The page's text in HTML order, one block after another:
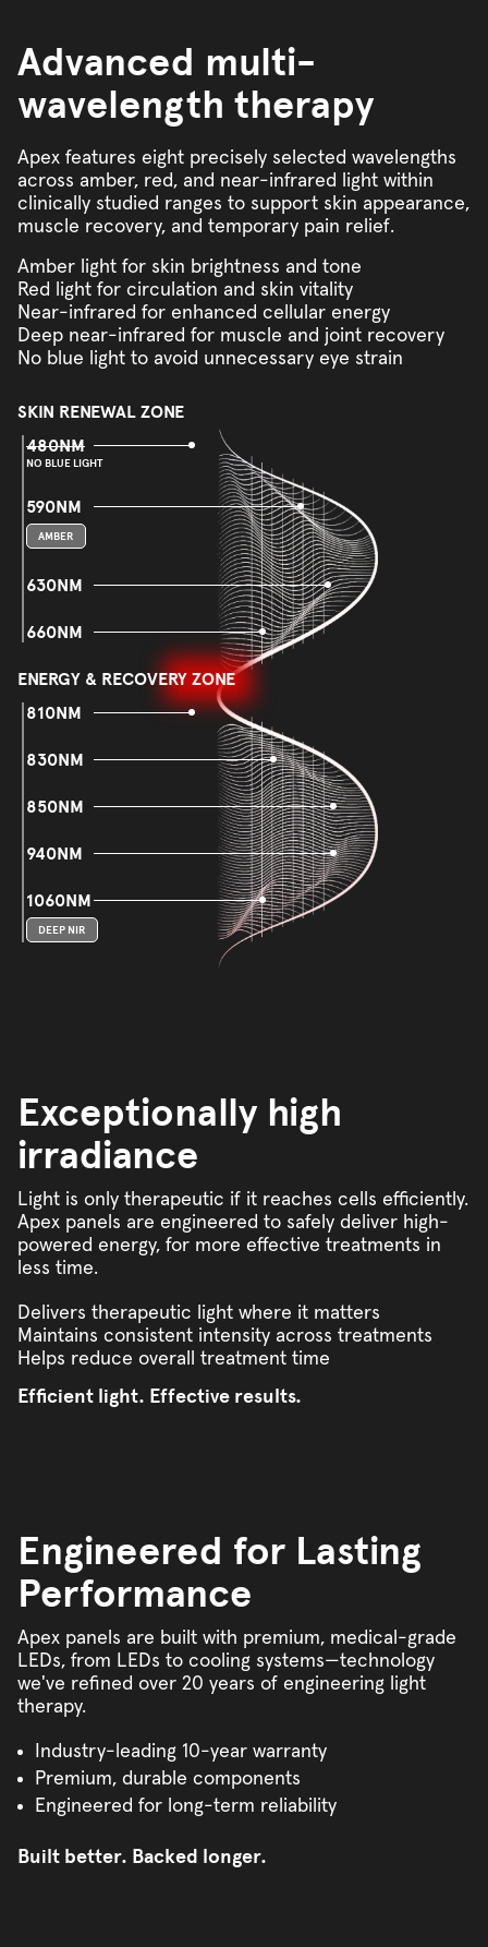
Advanced multi-
wavelength therapy
Apex features eight precisely selected wavelengths
across amber, red, and near-infrared light within
clinically studied ranges to support skin appearance,
muscle recovery, and temporary pain relief.
Amber light for skin brightness and tone
Red light for circulation and skin vitality
Near-infrared for enhanced cellular energy
Deep near-infrared for muscle and joint recovery
No blue light to avoid unnecessary eye strain
SKIN RENEWAL ZONE
480NM
NO BLUE LIGHT
590NM
AMBER
630NM
660NM
ENERGY & RECOVERY ZONE
810NM
830NM
850NM
940NM
1060NM
DEEP NIR
Exceptionally high
irradiance
Light is only therapeutic if it reaches cells efficiently.
Apex panels are engineered to safely deliver high-
powered energy, for more effective treatments in
less time.
Delivers therapeutic light where it matters
Maintains consistent intensity across treatments
Helps reduce overall treatment time
Efficient light. Effective results.
Engineered for Lasting
Performance
Apex panels are built with premium, medical-grade
LEDs, from LEDs to cooling systems—technology
we've refined over 20 years of engineering light
therapy.
Industry-leading 10-year warranty
Premium, durable components
Engineered for long-term reliability
Built better. Backed longer.